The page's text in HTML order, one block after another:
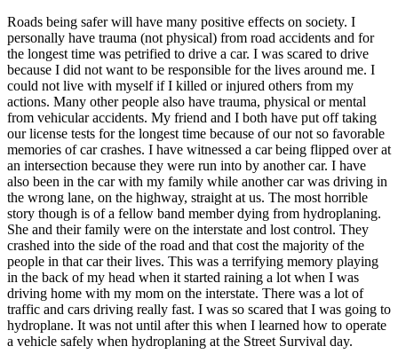
Roads being safer will have many positive effects on society. I
personally have trauma (not physical) from road accidents and for
the longest time was petrified to drive a car. I was scared to drive
because I did not want to be responsible for the lives around me. I
could not live with myself if I killed or injured others from my
actions. Many other people also have trauma, physical or mental
from vehicular accidents. My friend and I both have put off taking
our license tests for the longest time because of our not so favorable
memories of car crashes. I have witnessed a car being flipped over at
an intersection because they were run into by another car. I have
also been in the car with my family while another car was driving in
the wrong lane, on the highway, straight at us. The most horrible
story though is of a fellow band member dying from hydroplaning.
She and their family were on the interstate and lost control. They
crashed into the side of the road and that cost the majority of the
people in that car their lives. This was a terrifying memory playing
in the back of my head when it started raining a lot when I was
driving home with my mom on the interstate. There was a lot of
traffic and cars driving really fast. I was so scared that I was going to
hydroplane. It was not until after this when I learned how to operate
a vehicle safely when hydroplaning at the Street Survival day.